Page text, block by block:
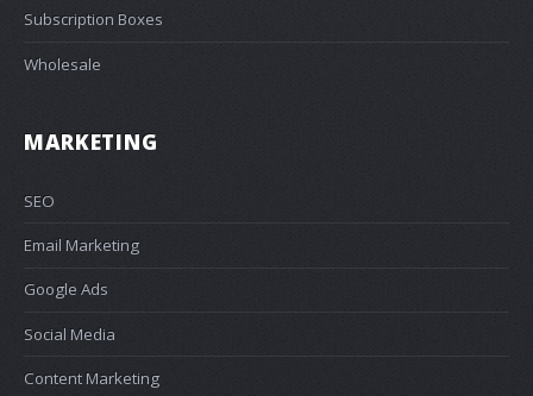
Subscription Boxes
Wholesale
MARKETING
SEO
Email Marketing
Google Ads
Social Media
Content Marketing